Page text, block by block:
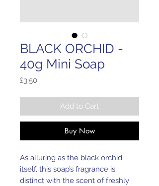
BLACK ORCHID -
40g Mini Soap
£3.50Price
Add to Cart
Buy Now
As alluring as the black orchid
itself, this soap’s fragrance is
distinct with the scent of freshly